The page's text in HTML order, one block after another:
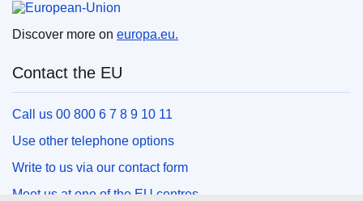
Discover more on europa.eu.
Contact the EU
Call us 00 800 6 7 8 9 10 11
Use other telephone options
Write to us via our contact form
Meet us at one of the EU centres